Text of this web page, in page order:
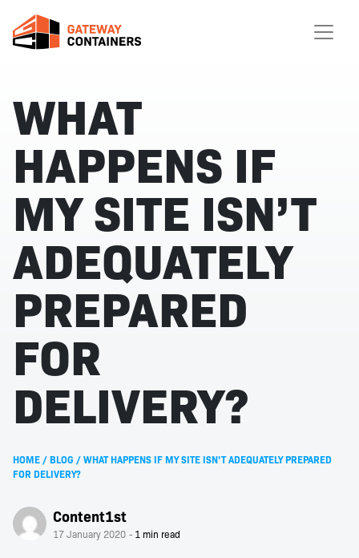
WHAT
HAPPENS IF
MY SITE ISN’T
ADEQUATELY
PREPARED
FOR
DELIVERY?
HOME /BLOG /WHAT HAPPENS IF MY SITE ISN’T ADEQUATELY PREPARED
FOR DELIVERY?
Content1st
17 January 2020